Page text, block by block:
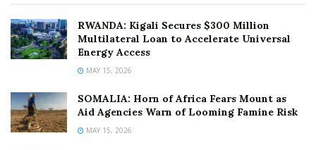
RWANDA: Kigali Secures $300 Million
Multilateral Loan to Accelerate Universal
Energy Access
MAY 15, 2026
SOMALIA: Horn of Africa Fears Mount as
Aid Agencies Warn of Looming Famine Risk
MAY 15, 2026